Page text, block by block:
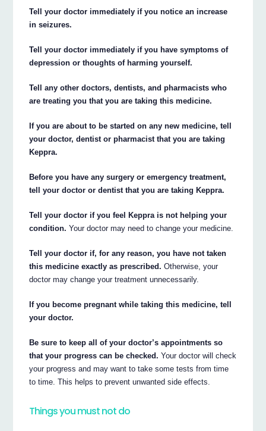
Tell your doctor immediately if you notice an increase
in seizures.
Tell your doctor immediately if you have symptoms of
depression or thoughts of harming yourself.
Tell any other doctors, dentists, and pharmacists who
are treating you that you are taking this medicine.
If you are about to be started on any new medicine, tell
your doctor, dentist or pharmacist that you are taking
Keppra.
Before you have any surgery or emergency treatment,
tell your doctor or dentist that you are taking Keppra.
Tell your doctor if you feel Keppra is not helping your
condition. Your doctor may need to change your medicine.
Tell your doctor if, for any reason, you have not taken
this medicine exactly as prescribed. Otherwise, your
doctor may change your treatment unnecessarily.
If you become pregnant while taking this medicine, tell
your doctor.
Be sure to keep all of your doctor’s appointments so
that your progress can be checked. Your doctor will check
your progress and may want to take some tests from time
to time. This helps to prevent unwanted side effects.
Things you must not do